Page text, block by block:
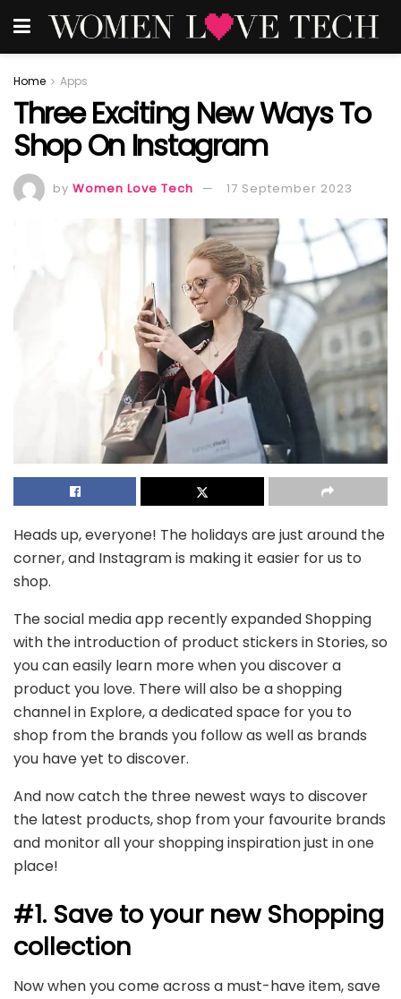
Home Apps
Three Exciting New Ways To
Shop On Instagram
by Women Love Tech 17 September 2023
Heads up, everyone! The holidays are just around the
corner, and Instagram is making it easier for us to
shop.
The social media app recently expanded Shopping
with the introduction of product stickers in Stories, so
you can easily learn more when you discover a
product you love. There will also be a shopping
channel in Explore, a dedicated space for you to
shop from the brands you follow as well as brands
you have yet to discover.
And now catch the three newest ways to discover
the latest products, shop from your favourite brands
and monitor all your shopping inspiration just in one
place!
#1. Save to your new Shopping
collection
Now when you come across a must-have item, save